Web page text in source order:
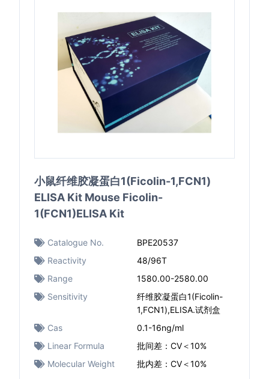
小鼠纤维胶凝蛋白1(Ficolin-1,FCN1)
ELISA Kit Mouse Ficolin-
1(FCN1)ELISA Kit
Catalogue No.
BPE20537
Reactivity
48/96T
Range
1580.00-2580.00
Sensitivity
纤维胶凝蛋白1(Ficolin-
1,FCN1),ELISA.试剂盒
Cas
0.1-16ng/ml
Linear Formula
批间差：CV＜10%
Molecular Weight
批内差：CV＜10%